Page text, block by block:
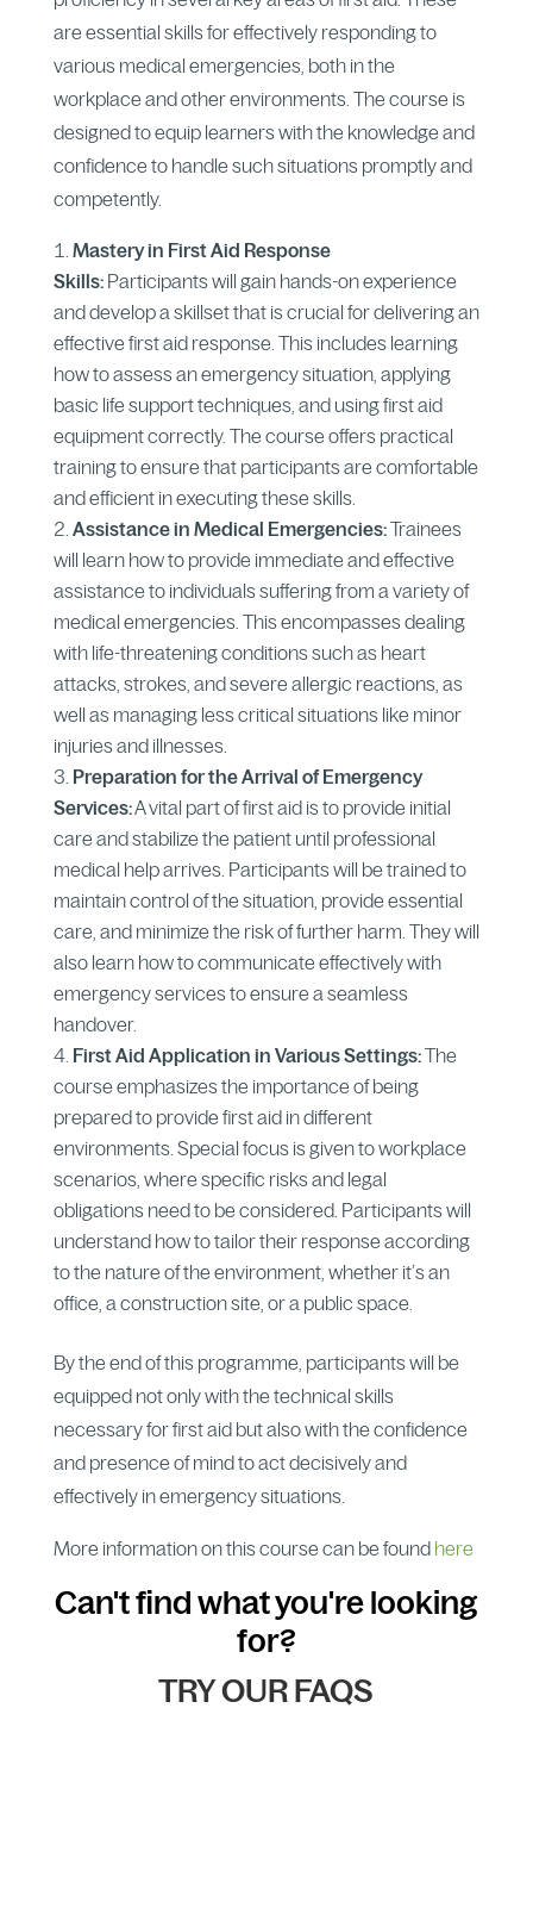
are essential skills for effectively responding to
various medical emergencies, both in the
workplace and other environments. The course is
designed to equip learners with the knowledge and
confidence to handle such situations promptly and
competently.
Mastery in First Aid Response
Skills:Participants will gain hands-on experience
and develop a skillset that is crucial for delivering an
effective first aid response. This includes learning
how to assess an emergency situation, applying
basic life support techniques, and using first aid
equipment correctly. The course offers practical
training to ensure that participants are comfortable
and efficient in executing these skills.
Assistance in Medical Emergencies:Trainees
will learn how to provide immediate and effective
assistance to individuals suffering from a variety of
medical emergencies. This encompasses dealing
with life-threatening conditions such as heart
attacks, strokes, and severe allergic reactions, as
well as managing less critical situations like minor
injuries and illnesses.
Preparation for the Arrival of Emergency
Services:A vital part of first aid is to provide initial
care and stabilize the patient until professional
medical help arrives. Participants will be trained to
maintain control of the situation, provide essential
care, and minimize the risk of further harm. They will
also learn how to communicate effectively with
emergency services to ensure a seamless
handover.
First Aid Application in Various Settings:The
course emphasizes the importance of being
prepared to provide first aid in different
environments. Special focus is given to workplace
scenarios, where specific risks and legal
obligations need to be considered. Participants will
understand how to tailor their response according
to the nature of the environment, whether it’s an
office, a construction site, or a public space.
By the end of this programme, participants will be
equipped not only with the technical skills
necessary for first aid but also with the confidence
and presence of mind to act decisively and
effectively in emergency situations.
More information on this course can be found here
Can't find what you're looking
for?
TRY OUR FAQS